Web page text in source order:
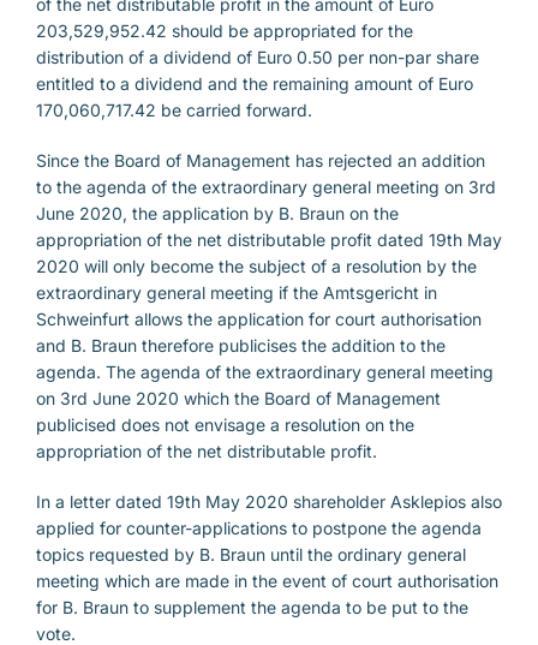
of the net distributable profit in the amount of Euro
203,529,952.42 should be appropriated for the
distribution of a dividend of Euro 0.50 per non-par share
entitled to a dividend and the remaining amount of Euro
170,060,717.42 be carried forward.
Since the Board of Management has rejected an addition
to the agenda of the extraordinary general meeting on 3rd
June 2020, the application by B. Braun on the
appropriation of the net distributable profit dated 19th May
2020 will only become the subject of a resolution by the
extraordinary general meeting if the Amtsgericht in
Schweinfurt allows the application for court authorisation
and B. Braun therefore publicises the addition to the
agenda. The agenda of the extraordinary general meeting
on 3rd June 2020 which the Board of Management
publicised does not envisage a resolution on the
appropriation of the net distributable profit.
In a letter dated 19th May 2020 shareholder Asklepios also
applied for counter-applications to postpone the agenda
topics requested by B. Braun until the ordinary general
meeting which are made in the event of court authorisation
for B. Braun to supplement the agenda to be put to the
vote.